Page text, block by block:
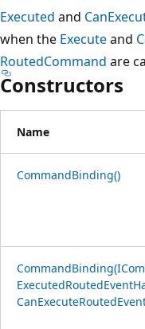
Executed and
when the Executeand
RoutedCommand are
Constructors
Name
CommandBinding()